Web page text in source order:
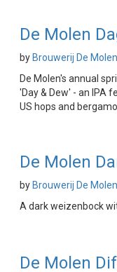
De Molen
by Brouwerij De Molen
De Molen's annual
'Day & Dew' - an IPA
US hops and
De Molen
by Brouwerij De Molen
A dark weizenbock
De Molen